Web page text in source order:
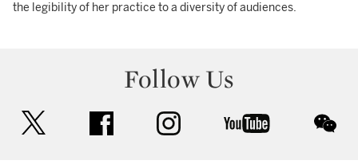
the legibility of her practice to a diversity of audiences.
Follow Us
facebook instagram youtube